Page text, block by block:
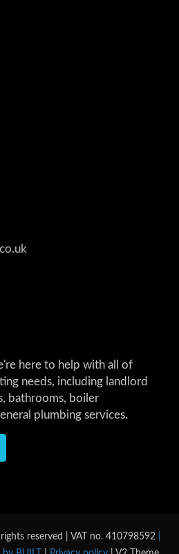
here to help with all of
needs, including landlord
bathrooms, boiler
plumbing services.
reserved | VAT no. 410798592